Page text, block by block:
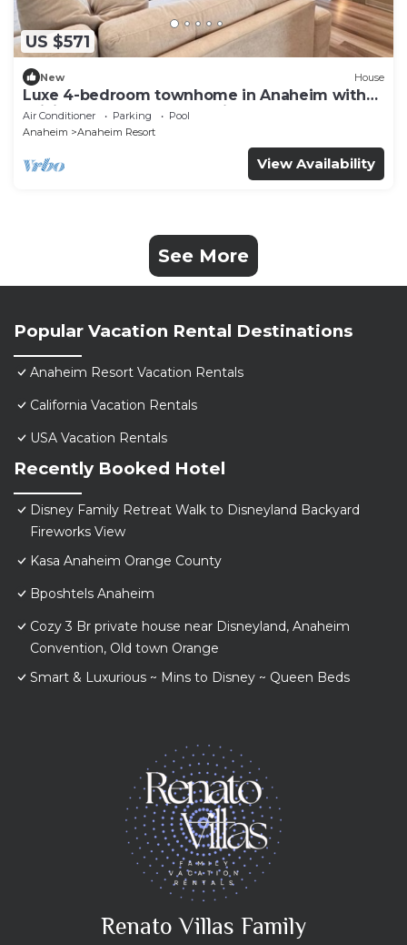
US $571
New House
Luxe 4-bedroom townhome in Anaheim with
WiFi, EV, Pool, Rooftop & Disneyland
Air Conditioner Parking
Pool
Anaheim
Anaheim Resort
View Availability
See More
Popular Vacation Rental Destinations
Anaheim Resort Vacation Rentals
California Vacation Rentals
USA Vacation Rentals
Recently Booked Hotel
Disney Family Retreat Walk to Disneyland Backyard
Fireworks View
Kasa Anaheim Orange County
Bposhtels Anaheim
Cozy 3 Br private house near Disneyland, Anaheim
Convention, Old town Orange
Smart & Luxurious ~ Mins to Disney ~ Queen Beds
Renato Villas Family